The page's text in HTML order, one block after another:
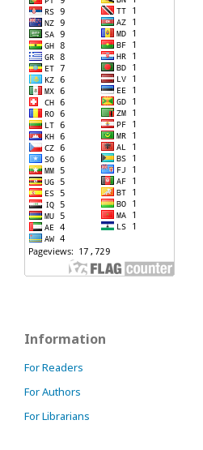
Information
For Readers
For Authors
For Librarians